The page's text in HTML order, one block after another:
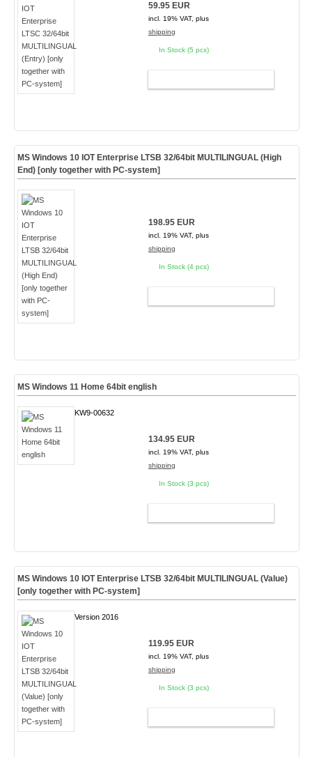
59.95 EUR
incl. 19% VAT, plus
shipping
In Stock (5 pcs)
MS Windows 10 IOT Enterprise LTSB 32/64bit MULTILINGUAL (High
End) [only together with PC-system]
198.95 EUR
incl. 19% VAT, plus
shipping
In Stock (4 pcs)
MS Windows 11 Home 64bit english
KW9-00632
134.95 EUR
incl. 19% VAT, plus
shipping
In Stock (3 pcs)
MS Windows 10 IOT Enterprise LTSB 32/64bit MULTILINGUAL (Value)
[only together with PC-system]
Version 2016
119.95 EUR
incl. 19% VAT, plus
shipping
In Stock (3 pcs)